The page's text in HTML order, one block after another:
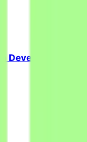
Developer